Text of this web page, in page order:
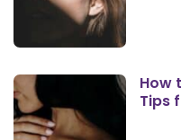
How
Tips